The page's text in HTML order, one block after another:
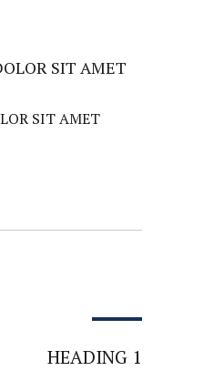
SIT AMET
SIT AMET
HEADING 1